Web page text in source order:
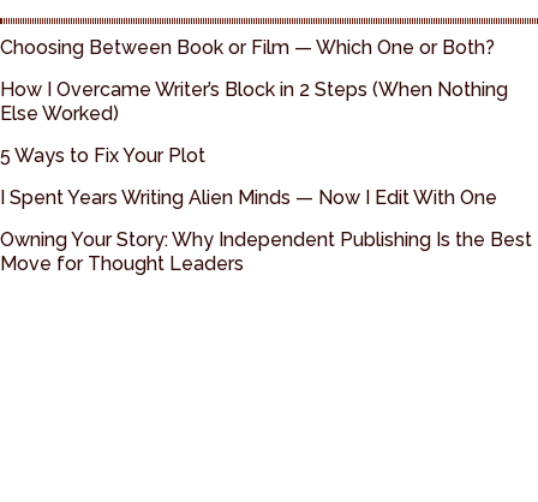
Choosing Between Book or Film — Which One or Both?
How I Overcame Writer’s Block in 2 Steps (When Nothing
Else Worked)
5 Ways to Fix Your Plot
I Spent Years Writing Alien Minds — Now I Edit With One
Owning Your Story: Why Independent Publishing Is the Best
Move for Thought Leaders